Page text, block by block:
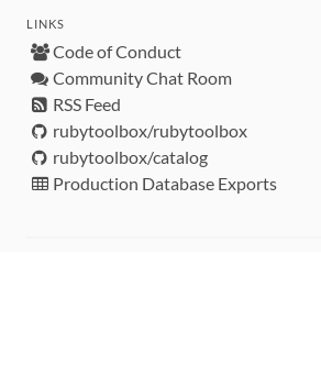
LINKS
Code of Conduct
Community Chat Room
RSS Feed
rubytoolbox/rubytoolbox
rubytoolbox/catalog
Production Database Exports